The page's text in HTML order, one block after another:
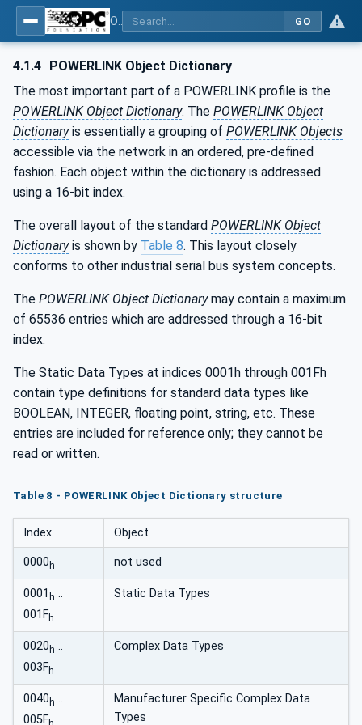
GO
4.1.4 POWERLINK Object Dictionary
The most important part of a POWERLINK profile is the
POWERLINK Object Dictionary. The POWERLINK Object
Dictionaryis essentially a grouping of POWERLINK Objects
accessible via the network in an ordered, pre-defined
fashion. Each object within the dictionary is addressed
using a 16-bit index.
The overall layout of the standard POWERLINK Object
Dictionaryis shown by Table 8. This layout closely
conforms to other industrial serial bus system concepts.
The POWERLINK Object Dictionarymay contain a maximum
of 65536 entries which are addressed through a 16-bit
index.
The Static Data Types at indices 0001h through 001Fh
contain type definitions for standard data types like
BOOLEAN, INTEGER, floating point, string, etc. These
entries are included for reference only; they cannot be
read or written.
Table 8 - POWERLINK Object Dictionary structure
Index Object
0000 h not used
0001 h ..
001Fh
Static Data Types
0020 h ..
003Fh
Complex Data Types
0040 h ..
005F
Manufacturer Specific Complex Data
Types